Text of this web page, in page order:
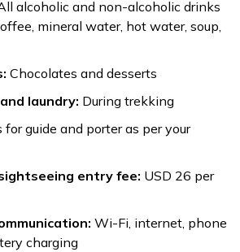
alcoholic and non-alcoholic drinks
mineral water, hot water, soup,
Chocolates and desserts
laundry: During trekking
for guide and porter as per your
entry fee: USD 26 per
Wi-Fi, internet, phone
charging